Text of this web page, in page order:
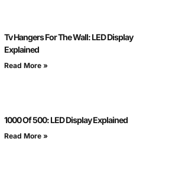
Tv Hangers For The Wall: LED Display
Explained
Read More »
1000 Of 500: LED Display Explained
Read More »